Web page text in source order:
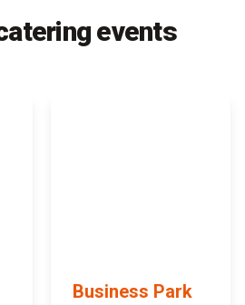
events
Business Park